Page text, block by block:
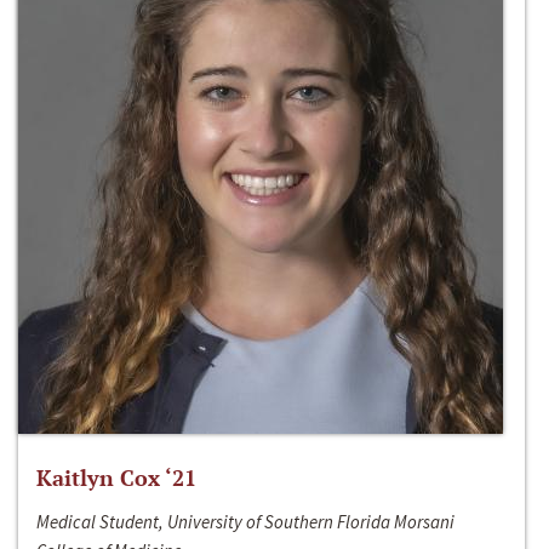
Kaitlyn Cox ‘21
Medical Student, University of Southern Florida Morsani